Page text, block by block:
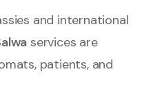
and international
services are
patients, and